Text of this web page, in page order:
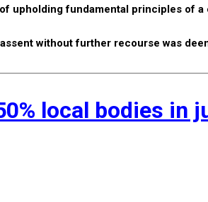
upholding fundamental principles of
without further recourse was
local bodies in